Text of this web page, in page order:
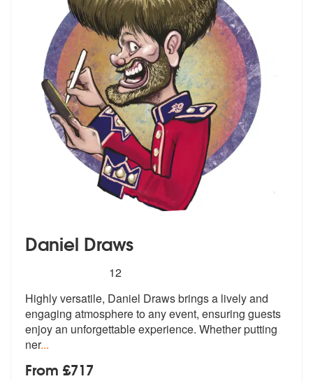
Daniel Draws
stars - Daniel Draws are Highly Recommended
12
Highly versatile, Daniel Draws brings a lively and
engaging atmosphereto any event, ensuring guests
enjoy an unforgettable experience. Whether putting
ner...
From £717